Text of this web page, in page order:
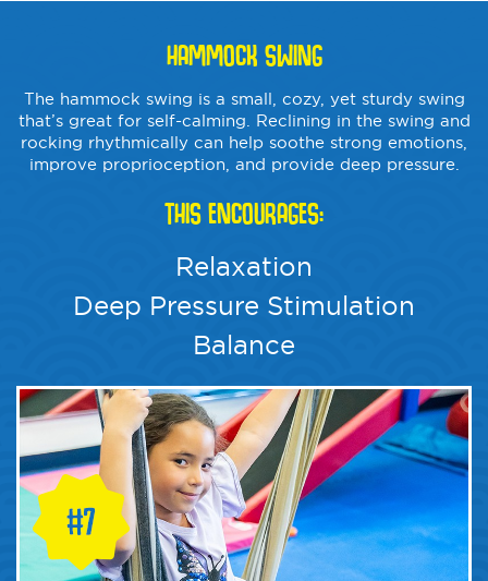
HAMMOCK SWING
The hammock swing is a small, cozy, yet sturdy swing
that’s great for self-calming. Reclining in the swing and
rocking rhythmically can help soothe strong emotions,
improve proprioception, and provide deep pressure.
THIS ENCOURAGES:
Relaxation
Deep Pressure Stimulation
Balance